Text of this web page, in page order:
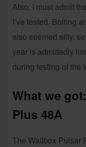
Also, I must admit
I’ve tested. Bolting
also seemed silly,
year is admittedly
during testing of the
What we
Plus 48A
The Wallbox Pulsar